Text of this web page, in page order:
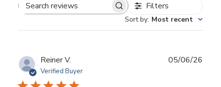
Search reviews Filters
Sort by: Most recent
Reiner V.
Verified Buyer
05/06/26